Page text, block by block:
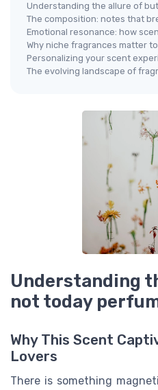
Understanding the allure of
The composition: notes that
Emotional resonance: how
Why niche fragrances matter
Personalizing your scent
The evolving landscape of
Understanding
not today
Why This Scent
Lovers
There is something